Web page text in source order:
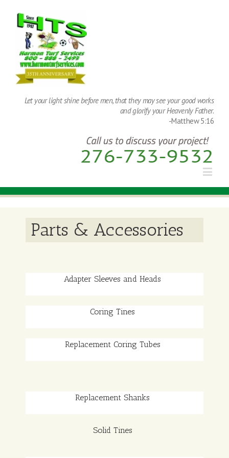
Let your light shine before men, that they may see your good works
and glorify your Heavenly Father.
-Matthew 5:16
Parts & Accessories
Adapter Sleeves and Heads
Coring Tines
Replacement Coring Tubes
Replacement Shanks
Solid Tines